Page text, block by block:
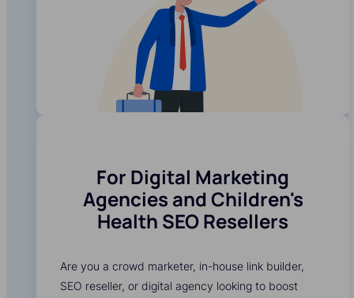
For Digital Marketing
Agencies and Children's
Health SEO Resellers
Are you a crowd marketer, in-house link builder,
SEO reseller, or digital agency looking to boost